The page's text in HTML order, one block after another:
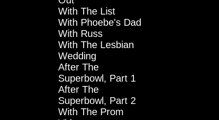
With The List
With Phoebe's Dad
With Russ
With The Lesbian
Wedding
After The
Superbowl, Part 1
After The
Superbowl, Part 2
With The Prom